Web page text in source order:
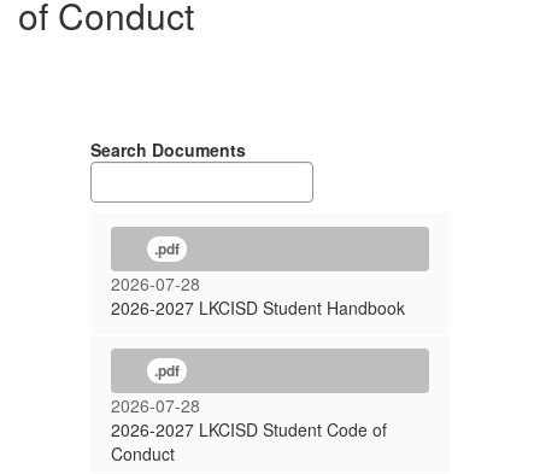
of Conduct
Search Documents
.pdf
2026-07-28
2026-2027 LKCISD Student Handbook
.pdf
2026-07-28
2026-2027 LKCISD Student Code of
Conduct